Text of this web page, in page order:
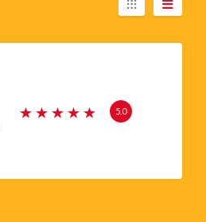
5.0